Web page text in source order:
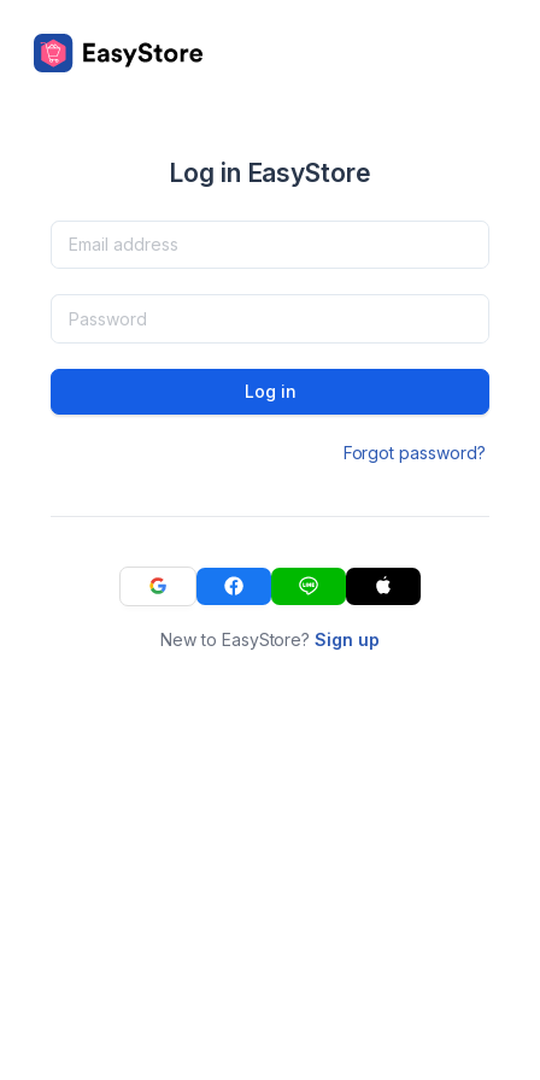
Log in EasyStore
Log in
Forgot password?
New to EasyStore?Sign up